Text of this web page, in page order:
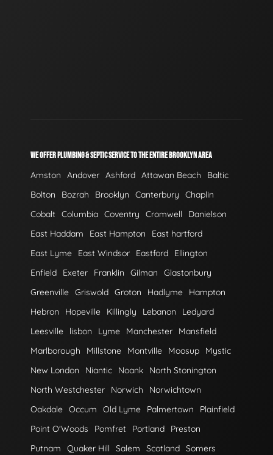
WE OFFER PLUMBING & SEPTIC SERVICE TO THE ENTIRE BROOKLYN AREA
Amston Andover Ashford Attawan Beach
Baltic
Bolton
Bozrah Brooklyn Canterbury
Chaplin
Cobalt Columbia Coventry Cromwell
Danielson
East Haddam
East Hampton
East hartford
East Lyme
East Windsor Eastford
Ellington
Enfield
Exeter Franklin Gilman
Glastonbury
Greenville Griswold Groton Hadlyme
Hampton
Hebron
Hopeville Killingly Lebanon
Ledyard
Leesville
lisbon Lyme Manchester
Mansfield
Marlborough
Millstone Montville Moosup
Mystic
New London
Niantic Noank
North Stonington
North Westchester
Norwich
Norwichtown
Oakdale Occum Old Lyme Palmertown
Plainfield
Point O'Woods
Pomfret Portland
Preston
Putnam
Quaker Hill Salem Scotland Somers